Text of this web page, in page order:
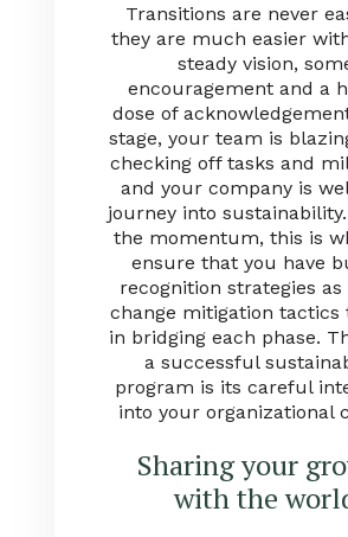
Transitions are never
they are much easier
steady vision,
encouragement and a
dose of
stage, your team is
checking off tasks and
and your company is
journey into
the momentum, this is
ensure that you have
recognition strategies as
change mitigation tactics
in bridging each phase.
a successful
program is its careful
into your organizational
Sharing your
with the